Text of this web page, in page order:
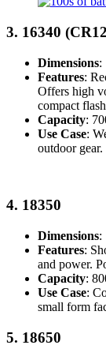
3. 16340
Dimensions:
Features:
Offers high
compact
Capacity:
Use Case:
outdoor gear.
4. 18350
Dimensions:
Features:
and power.
Capacity:
Use Case:
small form
5. 18650